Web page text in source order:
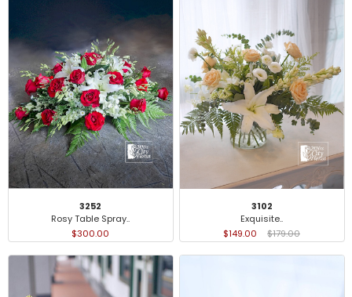
3252
Rosy Table Spray..
$300.00
3102
Exquisite..
$149.00
$179.00